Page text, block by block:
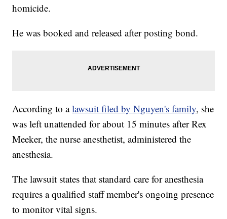
homicide.
He was booked and released after posting bond.
According to alawsuit filed by Nguyen's family, she
was left unattended for about 15 minutes after Rex
Meeker, the nurse anesthetist, administered the
anesthesia.
The lawsuit states that standard care for anesthesia
requires a qualified staff member's ongoing presence
to monitor vital signs.